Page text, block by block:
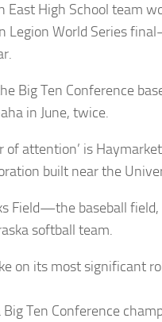
East High School team
Legion World Series
Big Ten Conference
in June, twice.
of attention’ is
built near the
Field—the baseball
softball team.
on its most significant
Ten Conference